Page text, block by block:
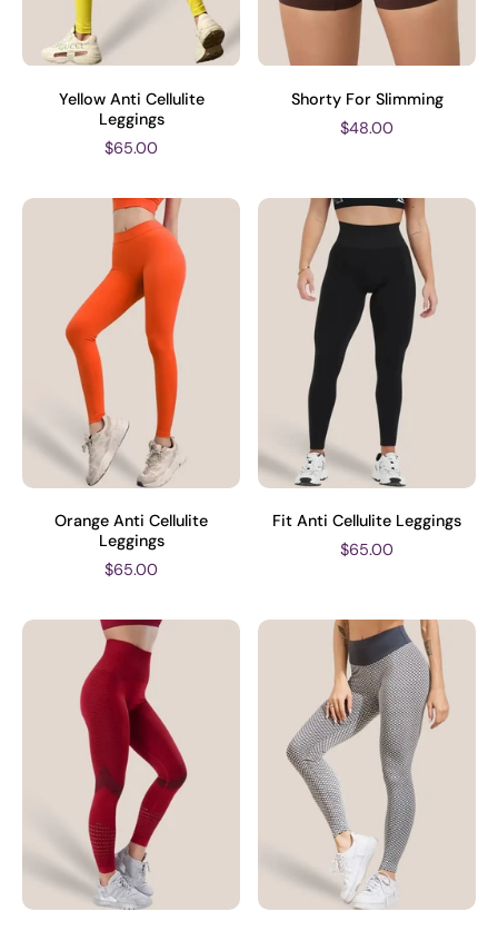
Yellow Anti Cellulite
Leggings
$65.00
Shorty For Slimming
$48.00
Orange Anti Cellulite
Leggings
$65.00
Fit Anti Cellulite Leggings
$65.00